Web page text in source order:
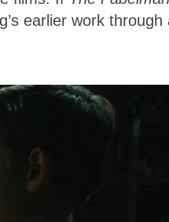
earlier work through